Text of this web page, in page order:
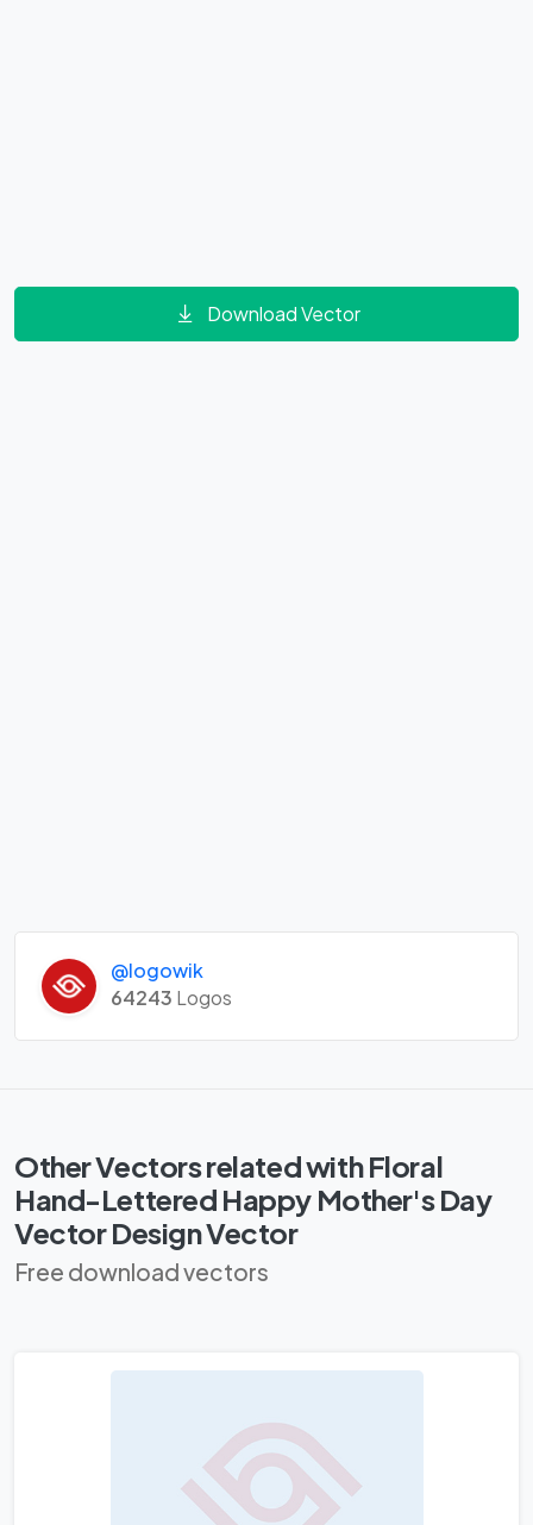
Download Vector
@logowik
64243 Logos
Other Vectors related with Floral
Hand-Lettered Happy Mother's Day
Vector Design Vector
Free download vectors